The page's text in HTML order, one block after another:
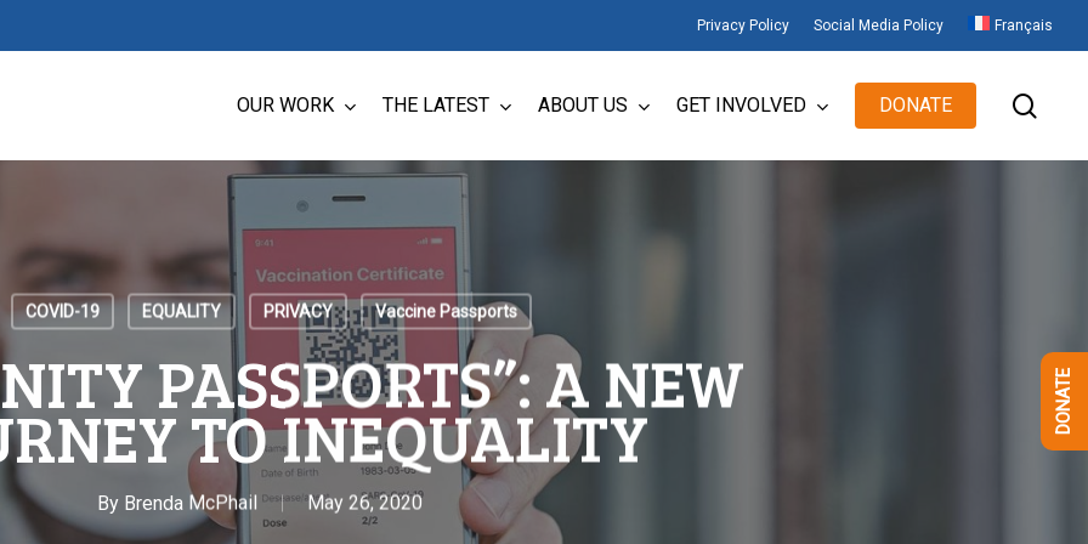
Privacy Policy Social Media Policy Français
OUR WORK THE LATEST ABOUT US GET INVOLVED DONATE
COVID-19 EQUALITY PRIVACY Vaccine Passports
PASSPORTS”: A NEW
TO INEQUALITY
By Brenda McPhail May 26, 2020
DONATE